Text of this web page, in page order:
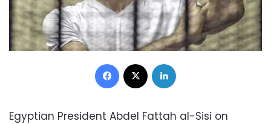
Facebook
Egyptian President Abdel Fattah al-Sisi on